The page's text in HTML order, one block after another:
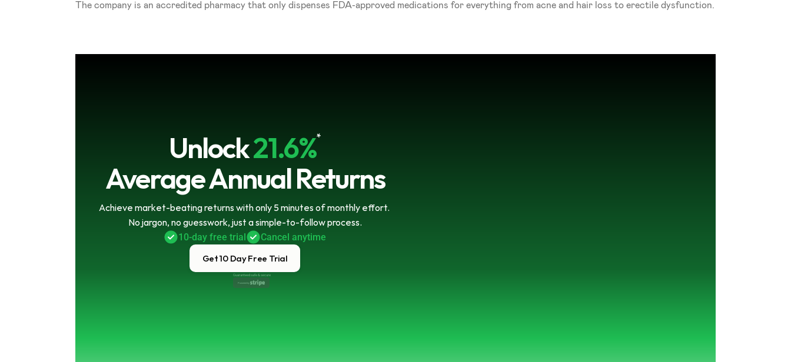
Unlock21.6%*
Average Annual Returns
Achieve market-beating returns with only 5 minutes of monthly effort.
No jargon, no guesswork, just a simple-to-follow process.
10-day free trial
Cancel anytime
Get 10 Day Free Trial
Guaranteed safe & secure
Powered by